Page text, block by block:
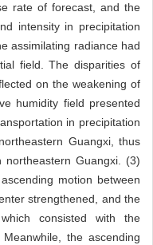
rate of forecast, and the
intensity in precipitation
assimilating radiance had
field. The disparities of
on the weakening of
humidity field presented
in precipitation
Guangxi, thus
Guangxi. (3)
motion between
strengthened, and the
consisted with the
the ascending